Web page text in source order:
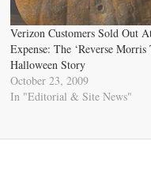
Verizon Customers Sold Out
Expense: The ‘Reverse Morris
Halloween Story
October 23, 2009
In "Editorial & Site News"